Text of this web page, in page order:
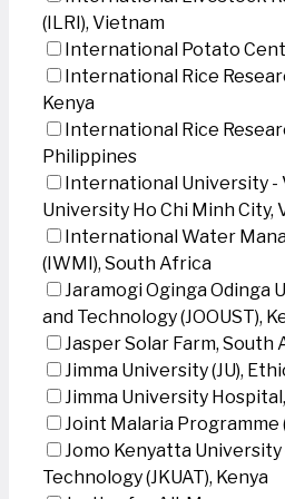
(ILRI), Vietnam
International Potato
International Rice
Kenya
International Rice
Philippines
International University -
University Ho Chi Minh City,
International Water
(IWMI), South Africa
Jaramogi Oginga Odinga
and Technology (JOOUST),
Jasper Solar Farm, South
Jimma University (JU),
Jimma University
Joint Malaria Programme
Jomo Kenyatta
Technology (JKUAT), Kenya